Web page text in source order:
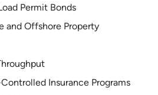
Permit Bonds
and Offshore Property
Insurance Programs